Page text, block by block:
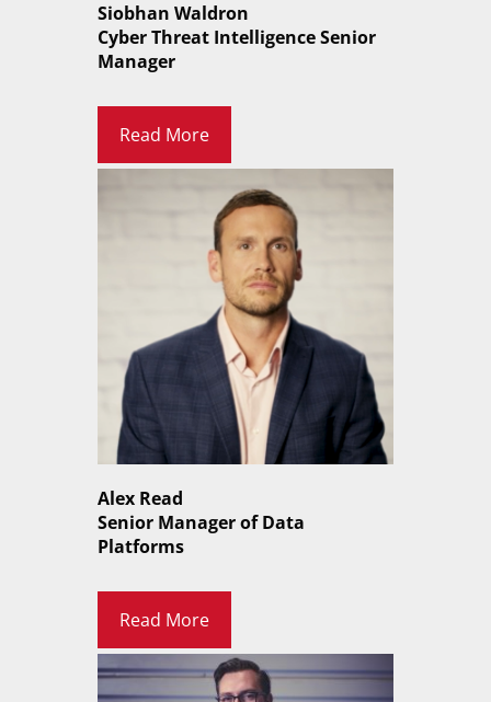
Siobhan Waldron
Cyber Threat Intelligence Senior
Manager
Read More
Alex Read
Senior Manager of Data
Platforms
Read More